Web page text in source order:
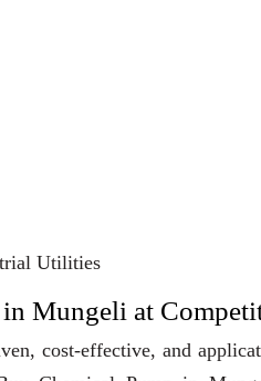
Utilities
Mungeli at
cost-effective, and